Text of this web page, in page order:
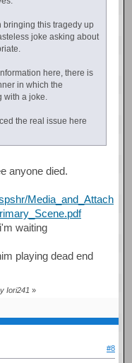
bringing this tragedy up
joke asking about
here, there is
in which the
a joke.
the real issue here
anyone died.
Media_and_Attach
waiting
playing dead end
Iori241 »
#8